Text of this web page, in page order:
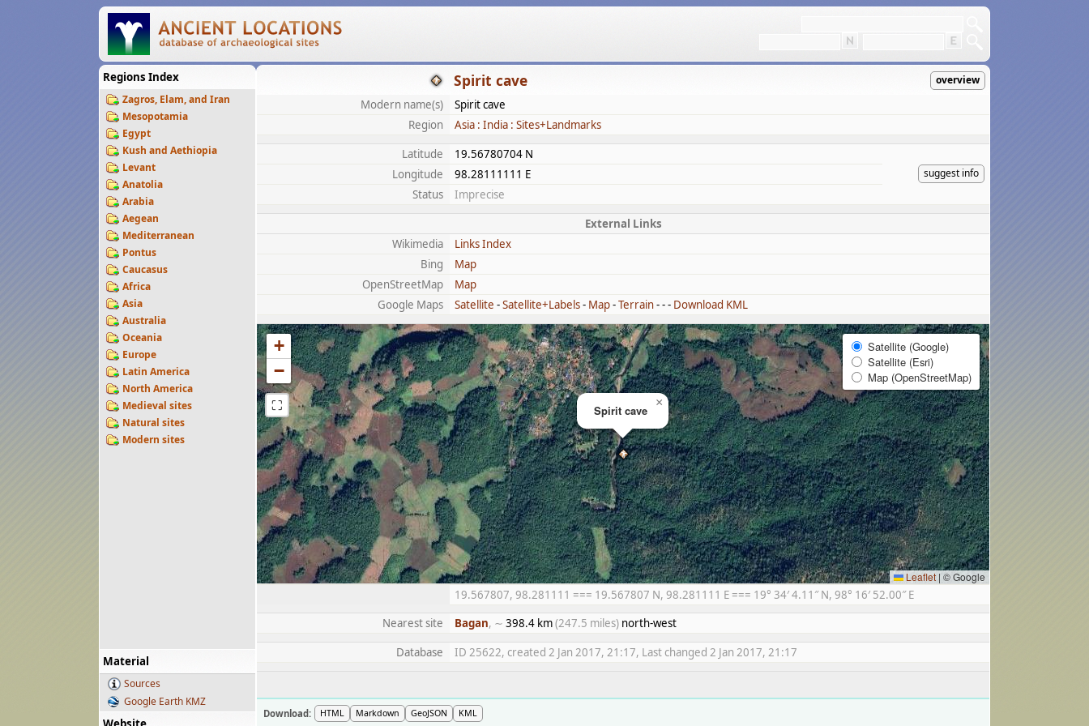
Regions Index
Zagros, Elam, and Iran
Mesopotamia
Egypt
Kush and Aethiopia
Levant
Anatolia
Arabia
Aegean
Mediterranean
Pontus
Caucasus
Africa
Asia
Australia
Oceania
Europe
Latin America
North America
Medieval sites
Natural sites
Modern sites
Material
Sources
Google Earth KMZ
Spirit cave overview
Modern name(s)
Spirit cave
Region
Asia : India : Sites+Landmarks
Latitude
19.56780704 N
suggest info
Longitude
98.28111111 E
Status
Imprecise
External Links
Wikimedia
Links Index
Bing
Map
OpenStreetMap
Map
Google Maps
Satellite -Satellite+Labels- Map-Terrain- - - Download KML
Spirit cave
×
+
−
⛶
Satellite (Google)
Satellite (Esri)
Map (OpenStreetMap)
Leaflet | © Google
19.567807, 98.281111 === 19.567807 N, 98.281111 E === 19° 34′ 4.11″ N, 98° 16′ 52.00″ E
Nearest site
Bagan, ∼ 398.4 km(247.5 miles) north-west
Database
ID 25622, created 2 Jan 2017, 21:17, Last changed 2 Jan 2017, 21:17
Download: HTML Markdown GeoJSON KML